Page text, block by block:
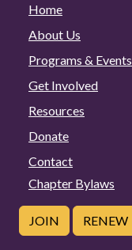
Home
About Us
Programs & Events
Get Involved
Resources
Donate
Contact
Chapter Bylaws
JOIN RENEW